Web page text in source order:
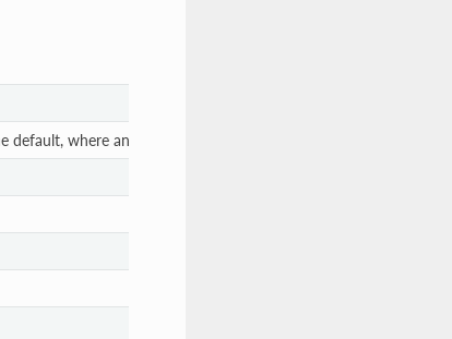
where an initvm would be listening).